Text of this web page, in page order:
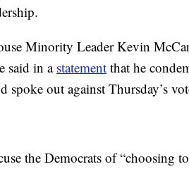
Minority Leader Kevin
said in a statement that he
spoke out against Thursday’s
the Democrats of “choosing